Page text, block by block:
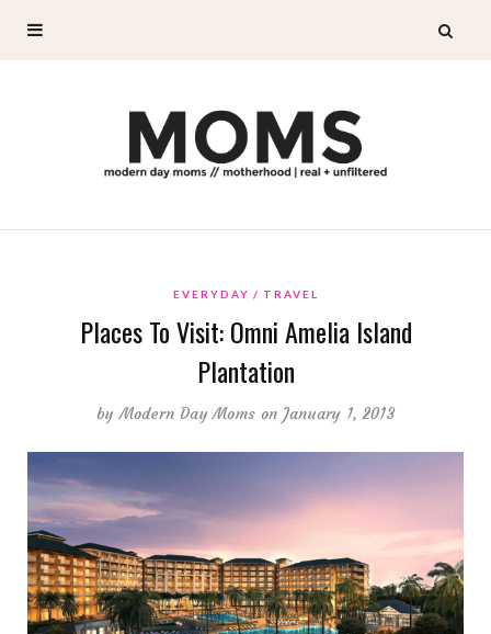
EVERYDAY TRAVEL
Places To Visit: Omni Amelia Island
Plantation
byModern Day Moms on January 1, 2013